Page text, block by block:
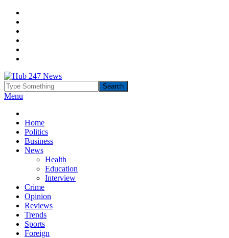
Menu
Home
Politics
Business
News
Health
Education
Interview
Crime
Opinion
Reviews
Trends
Sports
Foreign